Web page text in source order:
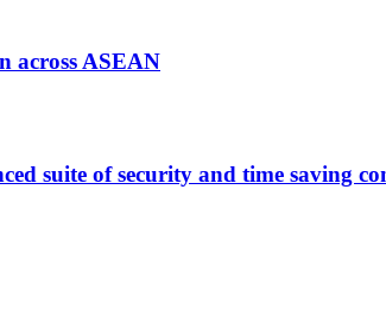
across ASEAN
suite of security and time saving